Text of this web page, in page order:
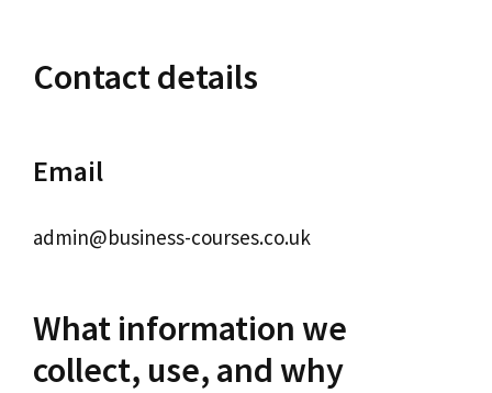
Contact details
Email
admin@business-courses.co.uk
What information we
collect, use, and why